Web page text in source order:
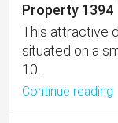
Property 1394
This attractive
situated on a
10...
Continue reading